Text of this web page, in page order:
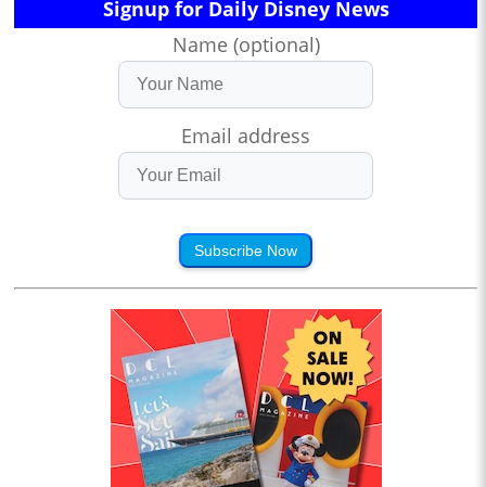
Signup for Daily Disney News
Name (optional)
Email address
Subscribe Now